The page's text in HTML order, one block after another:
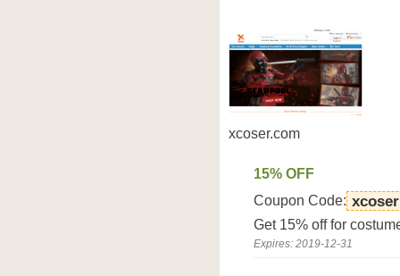
xcoser.com
15% OFF
Coupon Code:
Get 15% off for
Expires: 2019-12-31